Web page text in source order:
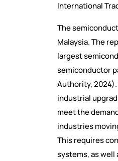
International
The
Malaysia. The
largest
semiconductor
Authority,
industrial
meet the
industries
This requires
systems, as well